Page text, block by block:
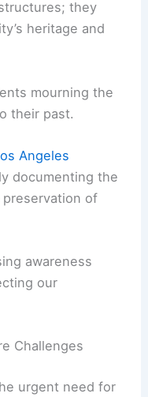
profound impact
These buildings
heritage and
mourning the
Angeles
documenting the
awareness